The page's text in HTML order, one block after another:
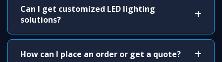
Can I get customized LED lighting
solutions?
How can I place an order or get a quote?